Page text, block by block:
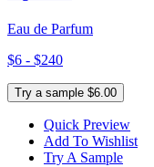
Eau de Parfum
$6 - $240
Try a sample $6.00
Quick Preview
Add To Wishlist
Try A Sample